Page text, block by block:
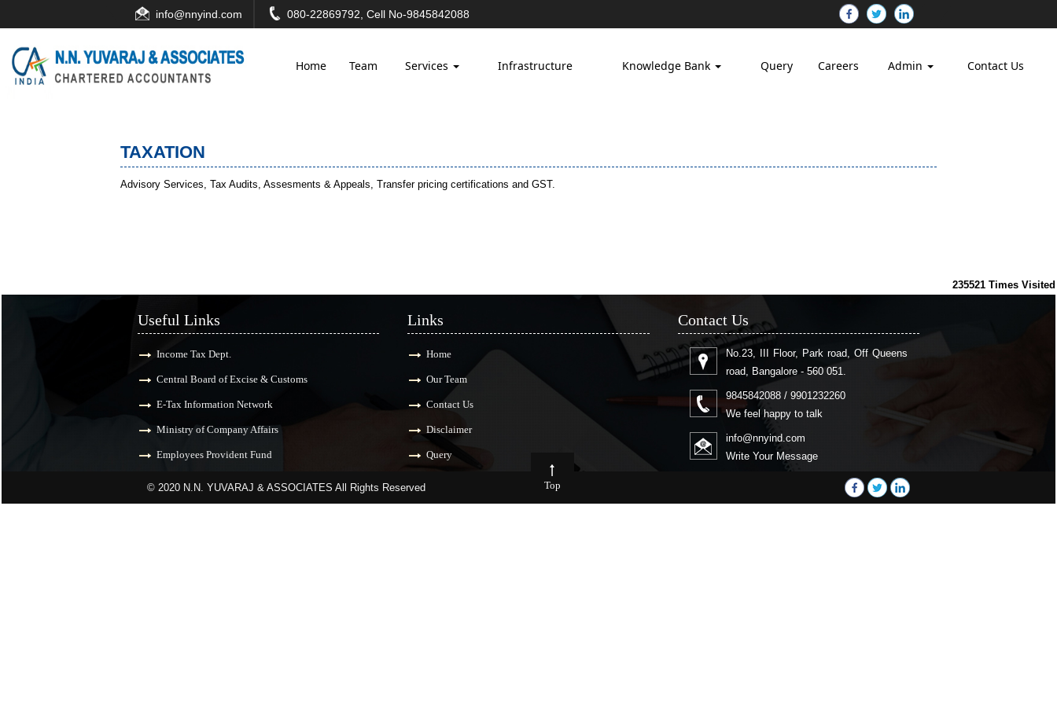
info@nnyind.com 080-22869792, Cell No-9845842088
Home Team Services Infrastructure Knowledge Bank Query Careers Admin Contact Us
TAXATION
Advisory Services, Tax Audits, Assesments & Appeals, Transfer pricing certifications and GST.
235521 Times Visited
Useful Links
Income Tax Dept.
Central Board of Excise & Customs
E-Tax Information Network
Ministry of Company Affairs
Employees Provident Fund
Links
Home
Our Team
Contact Us
Disclaimer
Query
Contact Us
No.23, III Floor, Park road, Off Queens
road, Bangalore - 560 051.
9845842088 / 9901232260
We feel happy to talk
info@nnyind.com
Write Your Message
© 2020 N.N. YUVARAJ & ASSOCIATES All Rights Reserved Top